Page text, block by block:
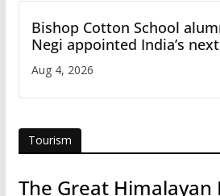
Bishop Cotton School
Negi appointed India’s
Aug 4, 2026
Tourism
The Great